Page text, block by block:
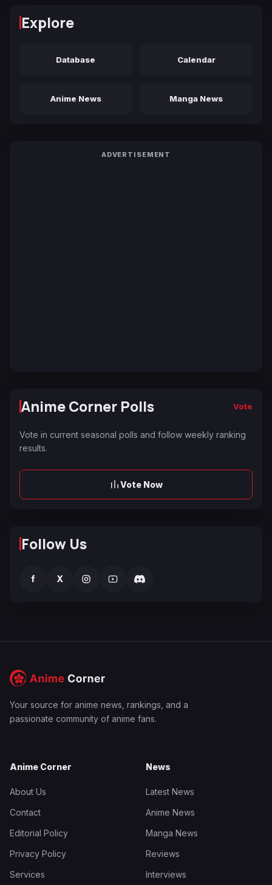
Explore
Database Calendar
Anime News Manga News
ADVERTISEMENT
Anime Corner Polls Vote
Vote in current seasonal polls and follow weekly ranking
results.
Vote Now
Follow Us
f X
Your source for anime news, rankings, and a
passionate community of anime fans.
Anime Corner
About Us
Contact
Editorial Policy
Privacy Policy
Services
News
Latest News
Anime News
Manga News
Reviews
Interviews